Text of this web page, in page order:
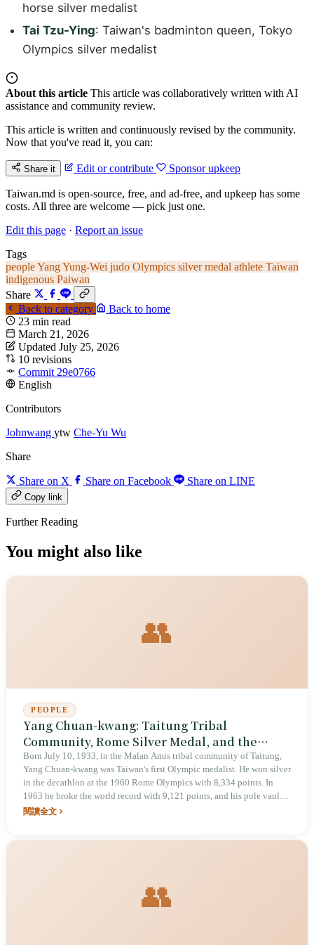
horse silver medalist
Tai Tzu-Ying: Taiwan's badminton queen, Tokyo
Olympics silver medalist
About this article This article was collaboratively written with AI
assistance and community review.
This article is written and continuously revised by the community.
Now that you've read it, you can:
Share it Edit or contribute Sponsor upkeep
Taiwan.md is open-source, free, and ad-free, and upkeep has some
costs. All three are welcome — pick just one.
Edit this page · Report an issue
Tags
peopleYang Yung-Wei judo Olympics silver medal athlete Taiwan
indigenous Paiwan
Share
Back to category
Back to home
23 min read
March 21, 2026
Updated July 25, 2026
10 revisions
Commit 29e0766
English
Contributors
Johnwang ytw Che-Yu Wu
Share
Share on X Share on Facebook Share on LINE
Copy link
Further Reading
You might also like
👥
PEOPLE
Yang Chuan-kwang: Taitung Tribal
Community, Rome Silver Medal, and the
Asian Iron Man Who Forced the IAAF to
Rewrite Its Rules
Born July 10, 1933, in the Malan Amis tribal community of Taitung,
Yang Chuan-kwang was Taiwan's first Olympic medalist. He won silver
in the decathlon at the 1960 Rome Olympics with 8,334 points. In
1963 he broke the world record with 9,121 points, and his pole vault
of 4.83 meters forced the International Amateur Athletic Federation
閱讀全文
👥